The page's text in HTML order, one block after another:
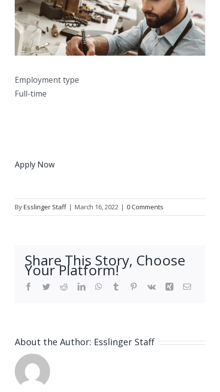
Employment type
Full-time
Apply Now
ByEsslinger Staff | March 16, 2022 | 0 Comments
Share This Story, Choose
Your Platform!
Facebook
TwitterRedditLinkedInWhatsApp
Tumblr Pinterest
Vk Xing Email
About the Author: Esslinger Staff